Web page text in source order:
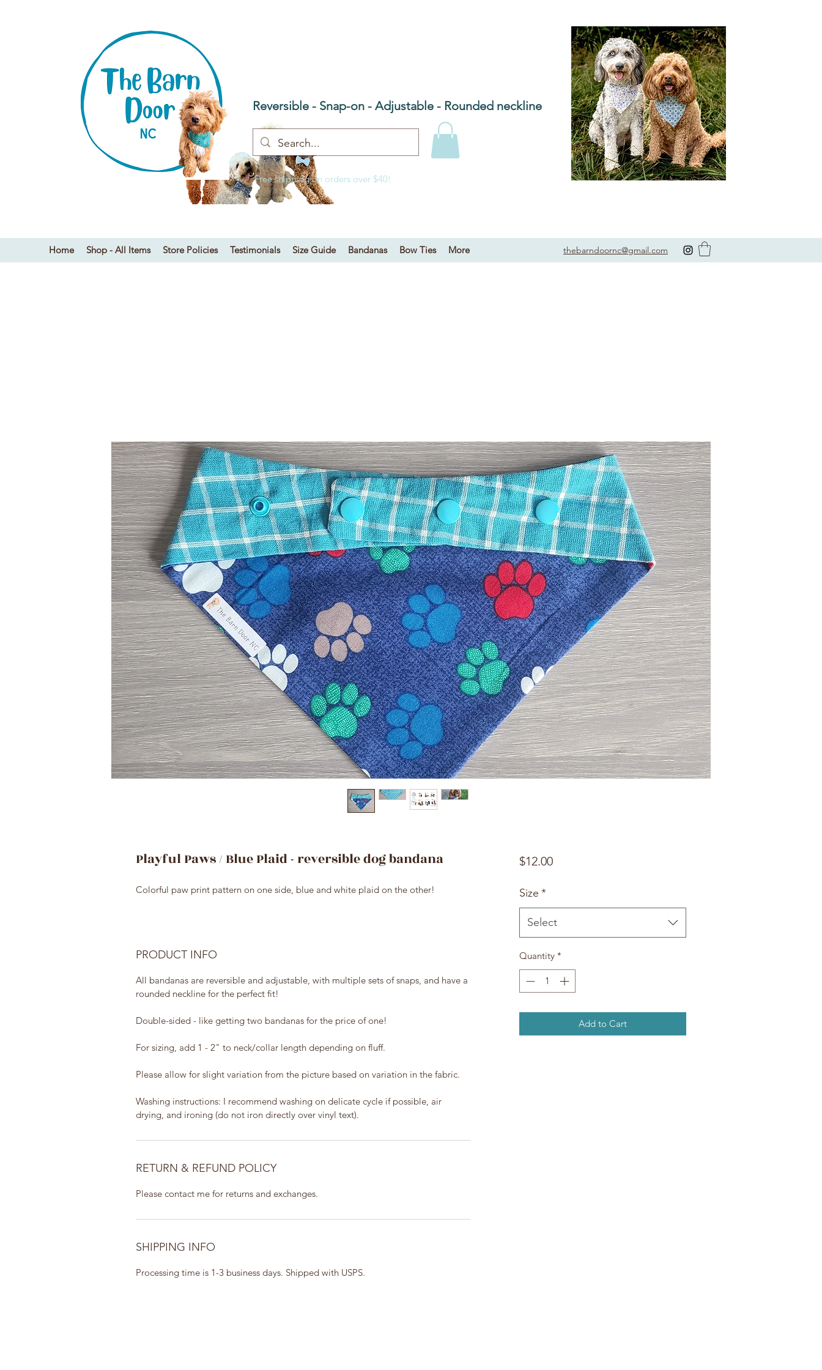
Reversible - Snap-on - Adjustable - Rounded neckline
Free shipping on orders over $40!
Home Shop - All Items Store Policies Testimonials Size Guide Bandanas Bow Ties More thebarndoornc@gmail.com
Playful Paws / Blue Plaid - reversible dog bandana
Colorful paw print pattern on one side, blue and white plaid on the other!
PRODUCT INFO
All bandanas are reversible and adjustable, with multiple sets of snaps, and have a
rounded neckline for the perfect fit!
Double-sided - like getting two bandanas for the price of one!
For sizing, add 1 - 2" to neck/collar length depending on fluff.
Please allow for slight variation from the picture based on variation in the fabric.
Washing instructions: I recommend washing on delicate cycle if possible, air
drying, and ironing (do not iron directly over vinyl text).
RETURN & REFUND POLICY
Please contact me for returns and exchanges.
SHIPPING INFO
Processing time is 1-3 business days. Shipped with USPS.
$12.00Price
Size *
Select
Quantity *
Add to Cart